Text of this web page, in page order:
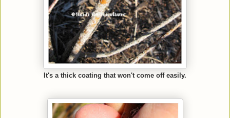
It's a thick coating that won't come off easily.